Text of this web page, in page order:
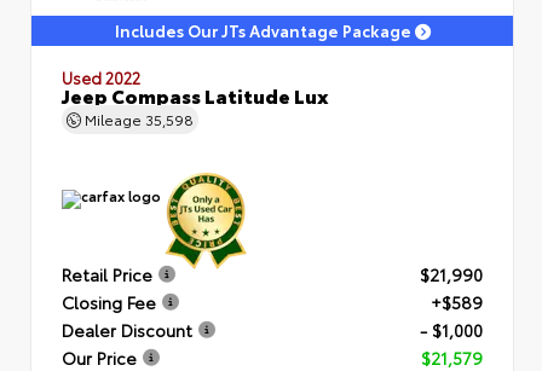
Includes Our JTs Advantage Package
Used 2022
Jeep Compass Latitude Lux
Mileage 35,598
Retail Price
$21,990
Closing Fee
+$589
Dealer Discount
- $1,000
Our Price
$21,579